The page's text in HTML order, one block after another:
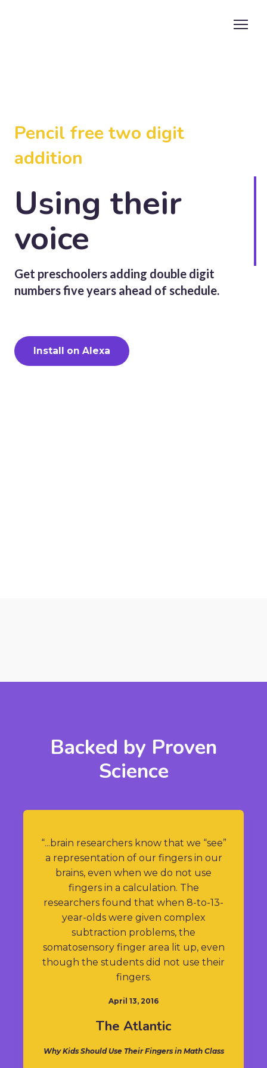
Pencil free two digit
addition
Using their
voice
Get preschoolers adding double digit
numbers five years ahead of schedule.
Install on Alexa
Backed by Proven
Science
“...brain researchers know that we “see”
a representation of our fingers in our
brains, even when we do not use
fingers in a calculation. The
researchers found that when 8-to-13-
year-olds were given complex
subtraction problems, the
somatosensory finger area lit up, even
though the students did not use their
fingers.
April 13, 2016
The Atlantic
Why Kids Should Use Their Fingers in Math Class